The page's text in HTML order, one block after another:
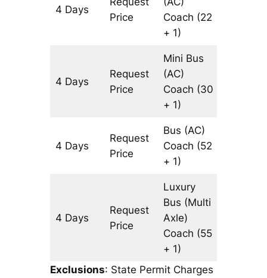
4 Days
Price
Coach (22
+ 1)
4 Days
Request
Price
Mini Bus
(AC)
Coach (30
+ 1)
4 Days
Request
Price
Bus (AC)
Coach (52
+ 1)
4 Days
Request
Price
Luxury
Bus (Multi
Axle)
Coach (55
+ 1)
Exclusions: State Permit Charges